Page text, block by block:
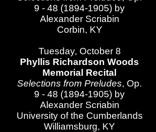
9 - 48 (1894-1905) by
Alexander Scriabin​
Corbin, KY
Tuesday, October 8
Phyllis Richardson Woods
Memorial Recital
Selections from Preludes, Op.
9 - 48 (1894-1905) by
Alexander Scriabin​
University of the Cumberlands​
Williamsburg, KY